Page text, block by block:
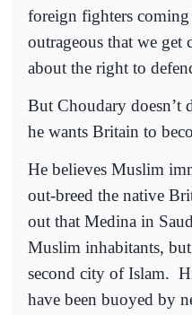
foreign fighters
outrageous that we get
about the right to
But Choudary doesn’t
he wants Britain to
He believes Muslim
out-breed the native
out that Medina in
Muslim inhabitants,
second city of Islam.
have been buoyed by